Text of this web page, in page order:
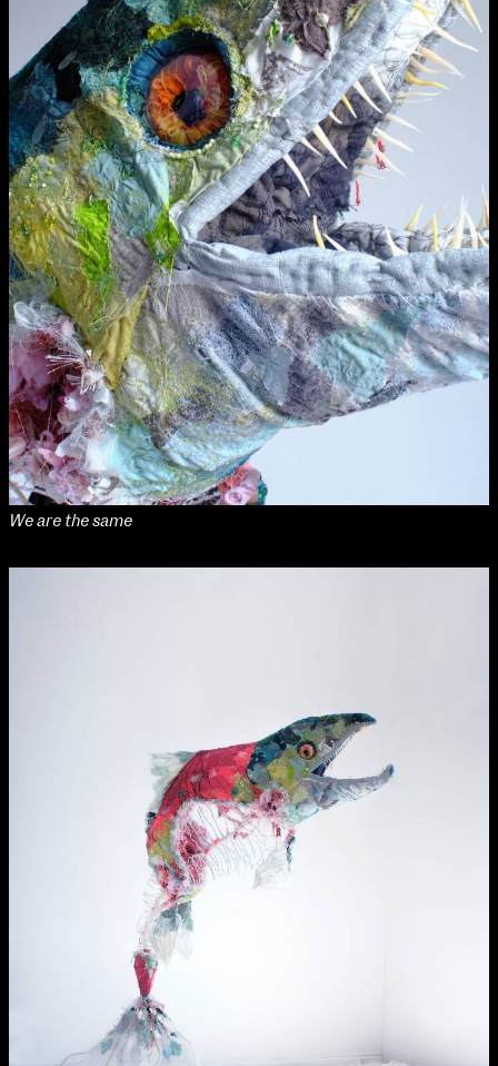
extraordinary graduates
NCAD MFA Show
102–3 James’ Street
Directions
Map (PDF)
9–16 June
MFA Art in the Contemporary World
We are the same